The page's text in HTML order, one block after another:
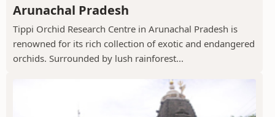
Arunachal Pradesh
Tippi Orchid Research Centre in Arunachal Pradesh is
renowned for its rich collection of exotic and endangered
orchids. Surrounded by lush rainforest...